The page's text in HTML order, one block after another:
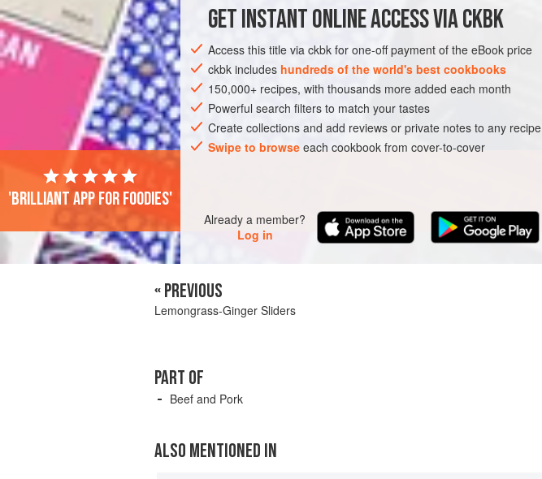
INGREDIENTS
ASIA MYANMAR (BURMA) SNACK GLUTEN-FREE
GETINSTANTONLINE ACCESS VIA CKBK
Access this title via ckbk for one-off payment of the eBook price
ckbk includes hundreds of the world's best cookbooks
150,000+ recipes, with thousands more added each month
Powerful search filters to match your tastes
Create collections and add reviews or private notes to any recipe
Swipe to browseeach cookbook from cover-to-cover
Already a member?
Log in
'Brilliant app for foodies'
« PREVIOUS
Lemongrass-Ginger Sliders
PART OF
Beef and Pork
ALSO MENTIONED IN